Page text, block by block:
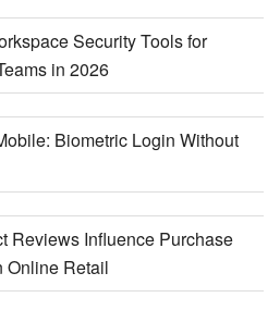
Security Tools for
in 2026
Biometric Login Without
Reviews Influence Purchase
Online Retail